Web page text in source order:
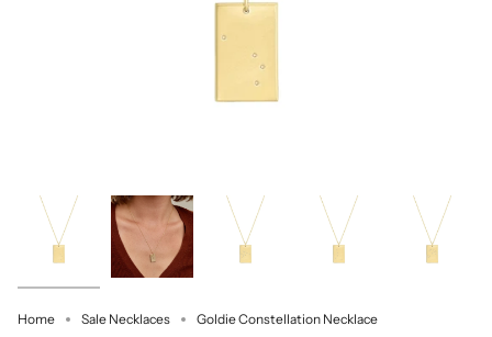
Home Sale Necklaces Goldie Constellation Necklace